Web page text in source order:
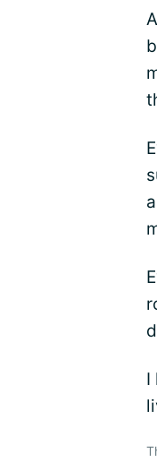
I